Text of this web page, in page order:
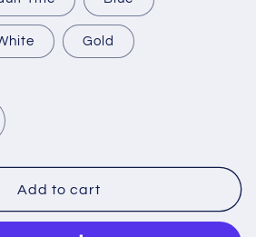
Gold
Add to cart